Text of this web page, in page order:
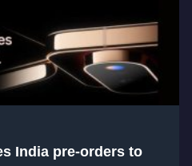
India pre-orders to